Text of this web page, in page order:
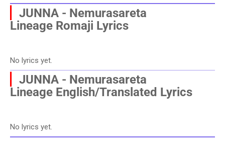
JUNNA - Nemurasareta
Lineage Romaji Lyrics
No lyrics yet.
JUNNA - Nemurasareta
Lineage English/Translated Lyrics
No lyrics yet.